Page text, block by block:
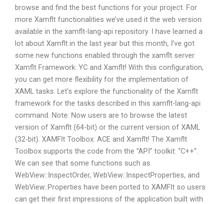
browse and find the best functions for your project. For
more Xamflt functionalities we’ve used it the web version
available in the xamflt-lang-api repository. I have learned a
lot about Xamflt in the last year but this month, I’ve got
some new functions enabled through the xamflt server.
Xamflt Framework: YC and Xamflt! With this configuration,
you can get more flexibility for the implementation of
XAML tasks. Let’s explore the functionality of the Xamflt
framework for the tasks described in this xamflt-lang-api
command. Note: Now users are to browse the latest
version of Xamflt (64-bit) or the current version of XAML
(32-bit). XAMFlt Toolbox: ACE and Xamflt! The Xamflt
Toolbox supports the code from the “API” toolkit: “C++”.
We can see that some functions such as
WebView::InspectOrder, WebView::InspectProperties, and
WebView::Properties have been ported to XAMFlt so users
can get their first impressions of the application built with